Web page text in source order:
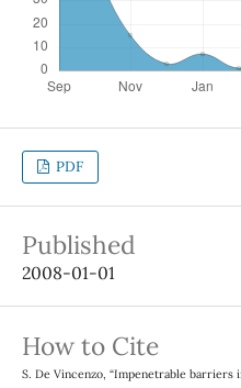
PDF
Published
2008-01-01
How to Cite
S. De Vincenzo, “Impenetrable barriers